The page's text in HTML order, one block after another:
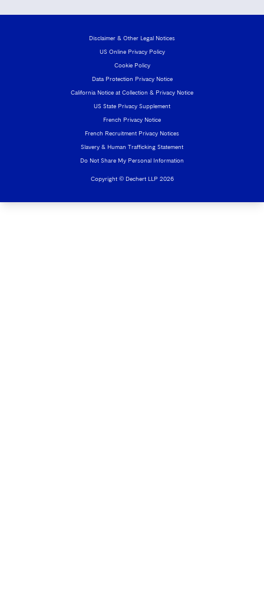
Copyright © Dechert LLP 2026
Disclaimer & Other Legal Notices
US Online Privacy Policy
Cookie Policy
Data Protection Privacy Notice
California Notice at Collection & Privacy Notice
US State Privacy Supplement
French Privacy Notice
French Recruitment Privacy Notices
Slavery & Human Trafficking Statement
Do Not Share My Personal Information